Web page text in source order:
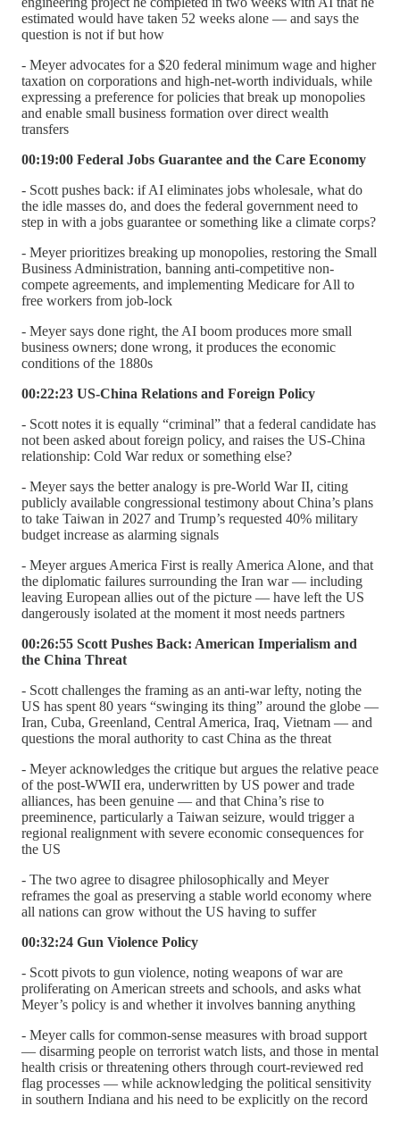
estimated would have taken 52 weeks alone — and says the
question is not if but how
- Meyer advocates for a $20 federal minimum wage and higher
taxation on corporations and high-net-worth individuals, while
expressing a preference for policies that break up monopolies
and enable small business formation over direct wealth
transfers
00:19:00 Federal Jobs Guarantee and the Care Economy
- Scott pushes back: if AI eliminates jobs wholesale, what do
the idle masses do, and does the federal government need to
step in with a jobs guarantee or something like a climate corps?
- Meyer prioritizes breaking up monopolies, restoring the Small
Business Administration, banning anti-competitive non-
compete agreements, and implementing Medicare for All to
free workers from job-lock
- Meyer says done right, the AI boom produces more small
business owners; done wrong, it produces the economic
conditions of the 1880s
00:22:23 US-China Relations and Foreign Policy
- Scott notes it is equally “criminal” that a federal candidate has
not been asked about foreign policy, and raises the US-China
relationship: Cold War redux or something else?
- Meyer says the better analogy is pre-World War II, citing
publicly available congressional testimony about China’s plans
to take Taiwan in 2027 and Trump’s requested 40% military
budget increase as alarming signals
- Meyer argues America First is really America Alone, and that
the diplomatic failures surrounding the Iran war — including
leaving European allies out of the picture — have left the US
dangerously isolated at the moment it most needs partners
00:26:55 Scott Pushes Back: American Imperialism and
the China Threat
- Scott challenges the framing as an anti-war lefty, noting the
US has spent 80 years “swinging its thing” around the globe —
Iran, Cuba, Greenland, Central America, Iraq, Vietnam — and
questions the moral authority to cast China as the threat
- Meyer acknowledges the critique but argues the relative peace
of the post-WWII era, underwritten by US power and trade
alliances, has been genuine — and that China’s rise to
preeminence, particularly a Taiwan seizure, would trigger a
regional realignment with severe economic consequences for
the US
- The two agree to disagree philosophically and Meyer
reframes the goal as preserving a stable world economy where
all nations can grow without the US having to suffer
00:32:24 Gun Violence Policy
- Scott pivots to gun violence, noting weapons of war are
proliferating on American streets and schools, and asks what
Meyer’s policy is and whether it involves banning anything
- Meyer calls for common-sense measures with broad support
— disarming people on terrorist watch lists, and those in mental
health crisis or threatening others through court-reviewed red
flag processes — while acknowledging the political sensitivity
in southern Indiana and his need to be explicitly on the record